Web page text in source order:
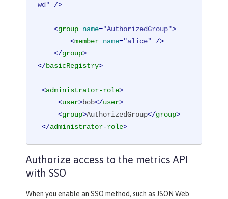
wd" />
<group name="AuthorizedGroup">
<member name="alice" />
</group>
</basicRegistry>
<administrator-role>
<user>bob</user>
<group>AuthorizedGroup</group>
</administrator-role>
Authorize access to the metrics API
with SSO
When you enable an SSO method, such as JSON Web